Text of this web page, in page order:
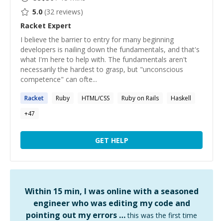
5.0 (32 reviews)
Racket Expert
I believe the barrier to entry for many beginning
developers is nailing down the fundamentals, and that's
what I'm here to help with. The fundamentals aren't
necessarily the hardest to grasp, but "unconscious
competence" can ofte...
Racket Ruby HTML/CSS Ruby on Rails
Haskell
+47
GET HELP
Within 15 min, I was online with a seasoned
engineer who was editing my code and
pointing out my errors … this was the first time